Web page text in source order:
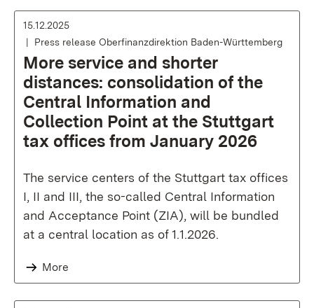
15.12.2025
Press release Oberfinanzdirektion Baden-Württemberg
More service and shorter
distances: consolidation of the
Central Information and
Collection Point at the Stuttgart
tax offices from January 2026
The service centers of the Stuttgart tax offices
I, II and III, the so-called Central Information
and Acceptance Point (ZIA), will be bundled
at a central location as of 1.1.2026.
More